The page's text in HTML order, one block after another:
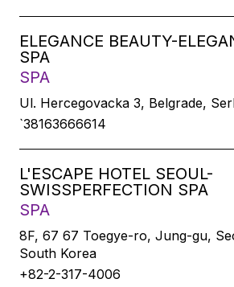
ELEGANCE BEAUTY-
SPA
SPA
Ul. Hercegovacka 3, Belgrade,
`38163666614
L'ESCAPE HOTEL SEOUL-
SWISSPERFECTION SPA
SPA
8F, 67 67 Toegye-ro, Jung-gu,
South Korea
+82-2-317-4006